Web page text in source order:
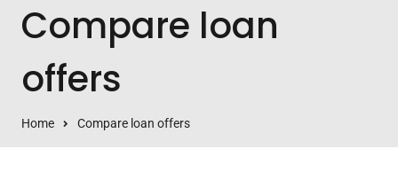
Compare loan
offers
Home Compare loan offers